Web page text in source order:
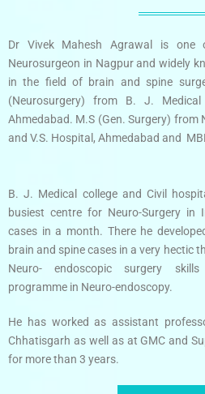
Dr Vivek Mahesh Agrawal is
Neurosurgeon in Nagpur and widely
in the field of brain and spine
(Neurosurgery) from B. J.
Ahmedabad. M.S (Gen. Surgery) from
and V.S. Hospital, Ahmedabad and
B. J. Medical college and Civil
busiest centre for Neuro-Surgery in
cases in a month. There he
brain and spine cases in a very hectic
Neuro- endoscopic surgery
programme in Neuro-endoscopy.
He has worked as assistant
Chhatisgarh as well as at GMC and
for more than 3 years.